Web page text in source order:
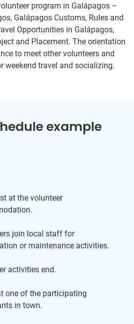
program in Galápagos –
Galápagos Customs, Rules and
Opportunities in Galápagos,
and Placement. The orientation
to meet other volunteers and
weekend travel and socializing.
example
at the volunteer
join local staff for
or maintenance activities.
activities end.
one of the participating
in town.